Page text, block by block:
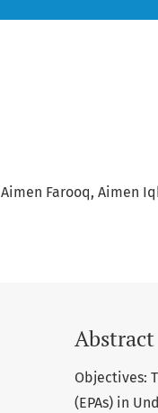
Aimen Farooq Aimen
Abstract
Objectives:
(EPAs) in